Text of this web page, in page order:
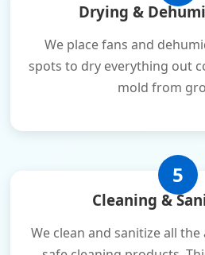
Drying &
We place fans and
spots to dry everything out
mold from
5
Cleaning &
We clean and sanitize all